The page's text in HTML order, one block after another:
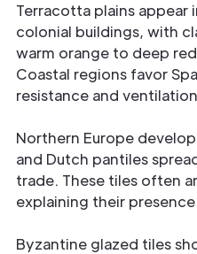
Terracotta plains appear
colonial buildings, with
warm orange to deep
Coastal regions favor
resistance and
Northern Europe
and Dutch pantiles
trade. These tiles often
explaining their
Byzantine glazed tiles